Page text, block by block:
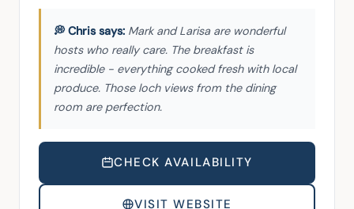
Mark and Larisa are wonderful
hosts who really care. The breakfast is
incredible - everything cooked fresh with local
produce. Those loch views from the dining
room are perfection.
CHECK AVAILABILITY
VISIT WEBSITE